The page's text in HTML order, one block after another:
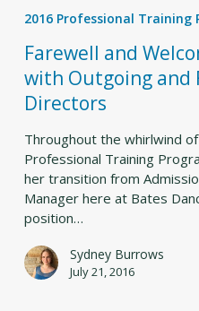
Welcome:
A
Conversation
with
Outgoing
Future
Admissions
Directors
2016 Professional Training
Farewell and
with Outgoing and
Directors
Throughout the whirlwind
Professional Training
her transition from
Manager here at Bates
position…
Sydney Burrows
July 21, 2016